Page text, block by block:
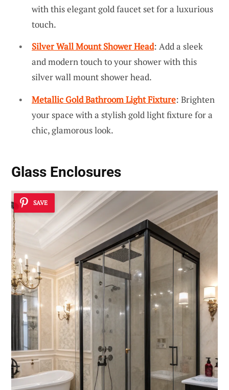
with this elegant gold faucet set for a luxurious
touch.
Silver Wall Mount Shower Head: Add a sleek
and modern touch to your shower with this
silver wall mount shower head.
Metallic Gold Bathroom Light Fixture: Brighten
your space with a stylish gold light fixture for a
chic, glamorous look.
Glass Enclosures
SAVE